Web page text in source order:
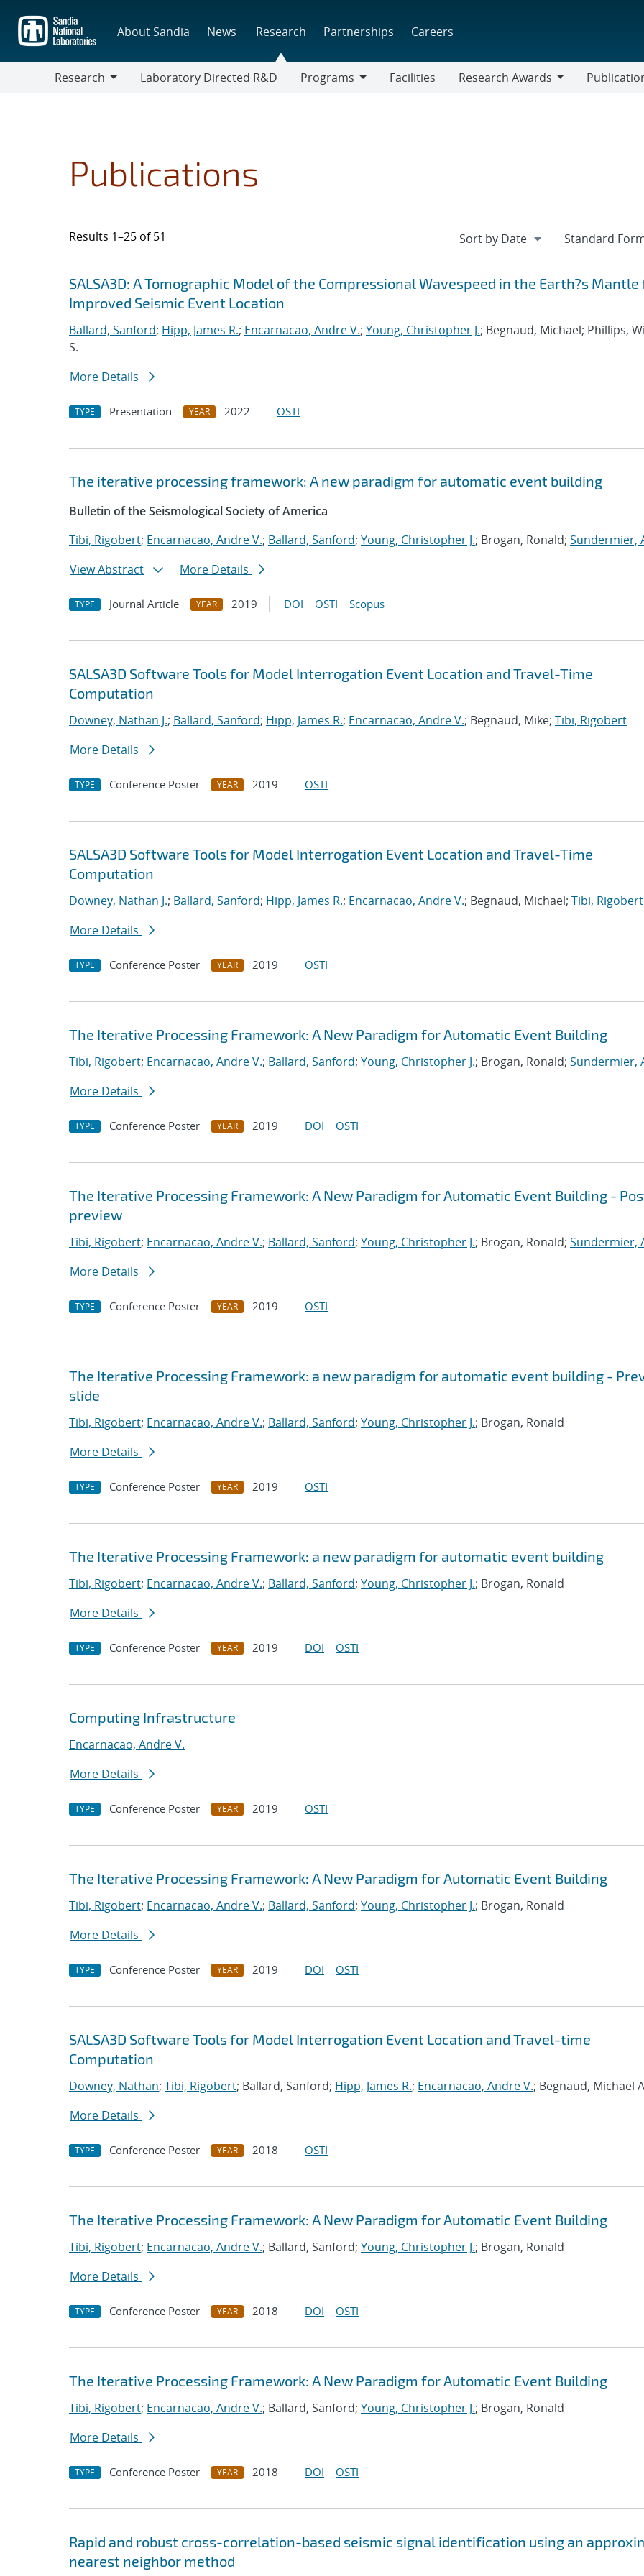
main
content
About Sandia News Research Partnerships Careers
Research
Laboratory Directed R&D
Programs
Facilities
Research Awards
Publications
Results 1–25 of 51
Search results
Jump to search filters
SALSA3D: A Tomographic Model of the Compressional Wavespeed in the Earth?s Mantle
Improved Seismic Event Location
Ballard, Sanford; Hipp, James R.; Encarnacao, Andre V.; Young, Christopher J.; Begnaud, Michael; Phillips,
S.
More Details
TYPE Presentation YEAR 2022 OSTI
The iterative processing framework: A new paradigm for automatic event building
Bulletin of the Seismological Society of America
Tibi, Rigobert; Encarnacao, Andre V.; Ballard, Sanford; Young, Christopher J.; Brogan, Ronald; Sundermier,
View Abstract
More Details
TYPE Journal Article YEAR 2019 DOI OSTI Scopus
SALSA3D Software Tools for Model Interrogation Event Location and Travel-Time
Computation
Downey, Nathan J.; Ballard, Sanford; Hipp, James R.; Encarnacao, Andre V.; Begnaud, Mike; Tibi, Rigobert
More Details
TYPE Conference Poster YEAR 2019 OSTI
SALSA3D Software Tools for Model Interrogation Event Location and Travel-Time
Computation
Downey, Nathan J.; Ballard, Sanford; Hipp, James R.; Encarnacao, Andre V.; Begnaud, Michael; Tibi, Rigobert
More Details
TYPE Conference Poster YEAR 2019 OSTI
The Iterative Processing Framework: A New Paradigm for Automatic Event Building
Tibi, Rigobert; Encarnacao, Andre V.; Ballard, Sanford; Young, Christopher J.; Brogan, Ronald; Sundermier,
More Details
TYPE Conference Poster YEAR 2019 DOI OSTI
The Iterative Processing Framework: A New Paradigm for Automatic Event Building -
preview
Tibi, Rigobert; Encarnacao, Andre V.; Ballard, Sanford; Young, Christopher J.; Brogan, Ronald; Sundermier,
More Details
TYPE Conference Poster YEAR 2019 OSTI
The Iterative Processing Framework: a new paradigm for automatic event building -
slide
Tibi, Rigobert; Encarnacao, Andre V.; Ballard, Sanford; Young, Christopher J.; Brogan, Ronald
More Details
TYPE Conference Poster YEAR 2019 OSTI
The Iterative Processing Framework: a new paradigm for automatic event building
Tibi, Rigobert; Encarnacao, Andre V.; Ballard, Sanford; Young, Christopher J.; Brogan, Ronald
More Details
TYPE Conference Poster YEAR 2019 DOI OSTI
Computing Infrastructure
Encarnacao, Andre V.
More Details
TYPE Conference Poster YEAR 2019 OSTI
The Iterative Processing Framework: A New Paradigm for Automatic Event Building
Tibi, Rigobert; Encarnacao, Andre V.; Ballard, Sanford; Young, Christopher J.; Brogan, Ronald
More Details
TYPE Conference Poster YEAR 2019 DOI OSTI
SALSA3D Software Tools for Model Interrogation Event Location and Travel-time
Computation
Downey, Nathan; Tibi, Rigobert; Ballard, Sanford; Hipp, James R.; Encarnacao, Andre V.; Begnaud, Michael
More Details
TYPE Conference Poster YEAR 2018 OSTI
The Iterative Processing Framework: A New Paradigm for Automatic Event Building
Tibi, Rigobert; Encarnacao, Andre V.; Ballard, Sanford; Young, Christopher J.; Brogan, Ronald
More Details
TYPE Conference Poster YEAR 2018 DOI OSTI
The Iterative Processing Framework: A New Paradigm for Automatic Event Building
Tibi, Rigobert; Encarnacao, Andre V.; Ballard, Sanford; Young, Christopher J.; Brogan, Ronald
More Details
TYPE Conference Poster YEAR 2018 DOI OSTI
Rapid and robust cross-correlation-based seismic signal identification using an
nearest neighbor method